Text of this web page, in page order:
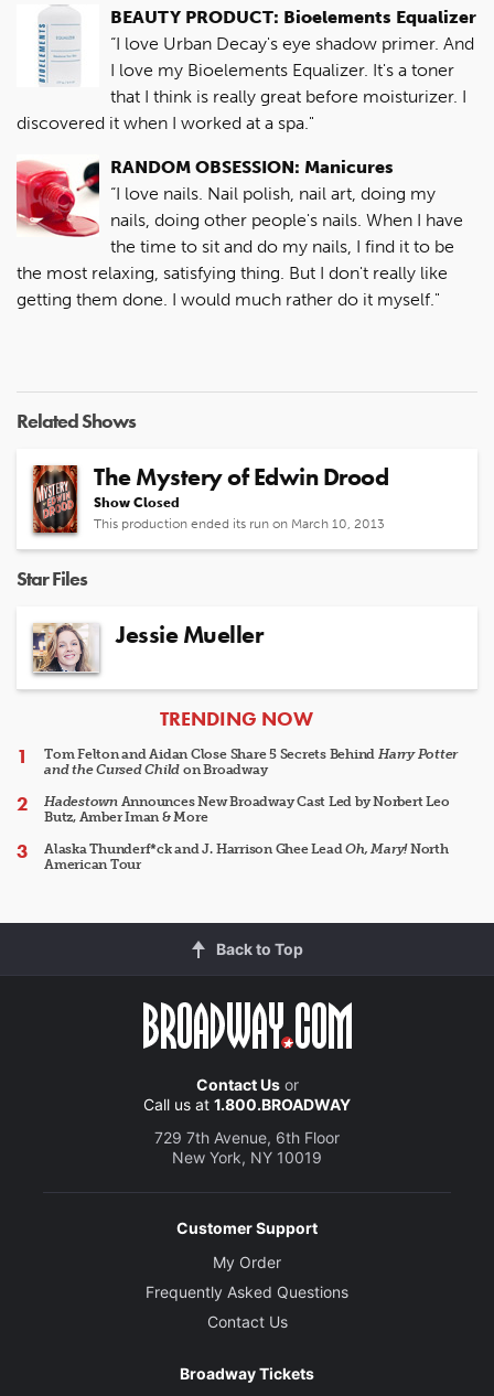
BEAUTY PRODUCT: Bioelements Equalizer
“I love Urban Decay's eye shadow primer. And
I love my Bioelements Equalizer. It's a toner
that I think is really great before moisturizer. I
discovered it when I worked at a spa."
RANDOM OBSESSION: Manicures
“I love nails. Nail polish, nail art, doing my
nails, doing other people's nails. When I have
the time to sit and do my nails, I find it to be
the most relaxing, satisfying thing. But I don't really like
getting them done. I would much rather do it myself."
Related Shows
The Mystery of Edwin Drood
Show Closed
This production ended its run on March 10, 2013
Star Files
Jessie Mueller
ARTICLES
TRENDING NOW
Tom Felton and Aidan Close Share 5 Secrets Behind Harry Potter
and the Cursed Child on Broadway
HadestownAnnounces New Broadway Cast Led by Norbert Leo
Butz, Amber Iman & More
Alaska Thunderf*ck and J. Harrison Ghee LeadOh, Mary!North
American Tour
Back to Top
Contact Usor
Call us at 1.800.BROADWAY
729 7th Avenue, 6th Floor
New York, NY 10019
Customer Support
My Order
Frequently Asked Questions
Contact Us
Broadway Tickets